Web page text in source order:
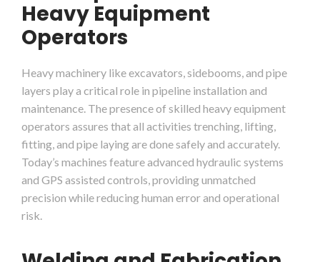
Heavy Equipment
Operators
Heavy machinery like excavators, sidebooms, and pipe
layers play a critical role in pipeline installation and
maintenance. The presence of skilled heavy equipment
operators assures that all activities trenching, lifting,
fitting, and pipe laying are done safely and accurately.
Today’s machines feature advanced hydraulic systems
and GPS assisted controls, providing unmatched
precision while reducing human error and operational
risk.